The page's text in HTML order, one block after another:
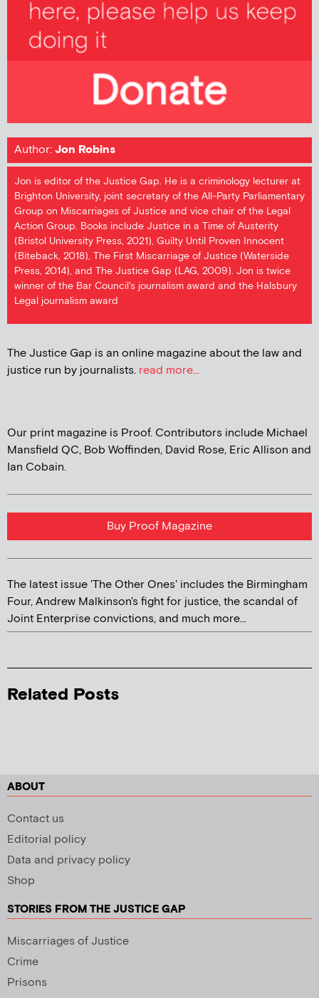
Author:Jon Robins
Jon is editor of the Justice Gap. He is a criminology lecturer at
Brighton University, joint secretary of the All-Party Parliamentary
Group on Miscarriages of Justice and vice chair of the Legal
Action Group. Books include Justice in a Time of Austerity
(Bristol University Press, 2021), Guilty Until Proven Innocent
(Biteback, 2018), The First Miscarriage of Justice (Waterside
Press, 2014), and The Justice Gap (LAG, 2009). Jon is twice
winner of the Bar Council's journalism award and the Halsbury
Legal journalism award
The Justice Gap is an online magazine about the law and
justice run by journalists. read more...
Our print magazine is Proof. Contributors include Michael
Mansfield QC, Bob Woffinden, David Rose, Eric Allison and
Ian Cobain.
Buy Proof Magazine
The latest issue 'The Other Ones' includes the Birmingham
Four, Andrew Malkinson's fight for justice, the scandal of
Joint Enterprise convictions, and much more...
Related Posts
ABOUT
Contact us
Editorial policy
Data and privacy policy
Shop
STORIES FROM THE JUSTICE GAP
Miscarriages of Justice
Crime
Prisons